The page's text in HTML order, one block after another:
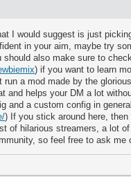
I would suggest is just
in your aim, maybe try
also make sure to
) if you want to learn
a mod made by the
and helps your DM a lot
and a custom config in
) If you stick around here, then
of hilarious streamers, a lot
so feel free to ask me